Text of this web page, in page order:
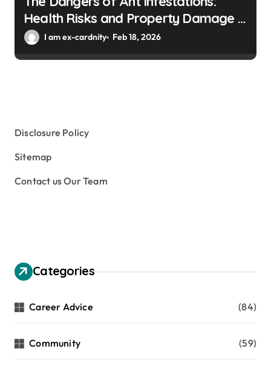
Health Risks and Property Damage in
Winter Gardens
I am ex-cardnity Feb 18, 2026
Disclosure Policy
Sitemap
Contact us Our Team
Categories
Career Advice (84)
Community (59)